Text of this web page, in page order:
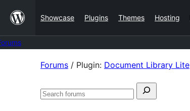
content
Showcase Plugins Themes Hosting
Forums / Plugin: Document Library Lite
Search
Search